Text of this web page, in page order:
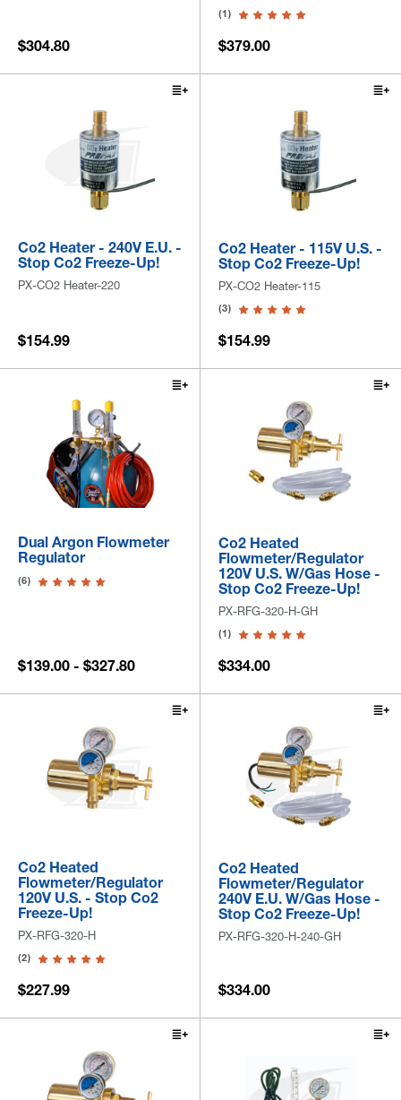
$304.80
(1)
$379.00
Co2 Heater - 240V E.U. -
Stop Co2 Freeze-Up!
PX-CO2 Heater-220
$154.99
Co2 Heater - 115V U.S. -
Stop Co2 Freeze-Up!
PX-CO2 Heater-115
(3)
$154.99
Dual Argon Flowmeter
Regulator
(6)
$139.00 - $327.80
Co2 Heated
Flowmeter/Regulator
120V U.S. W/Gas Hose -
Stop Co2 Freeze-Up!
PX-RFG-320-H-GH
(1)
$334.00
Co2 Heated
Flowmeter/Regulator
120V U.S. - Stop Co2
Freeze-Up!
PX-RFG-320-H
(2)
$227.99
Co2 Heated
Flowmeter/Regulator
240V E.U. W/Gas Hose -
Stop Co2 Freeze-Up!
PX-RFG-320-H-240-GH
$334.00